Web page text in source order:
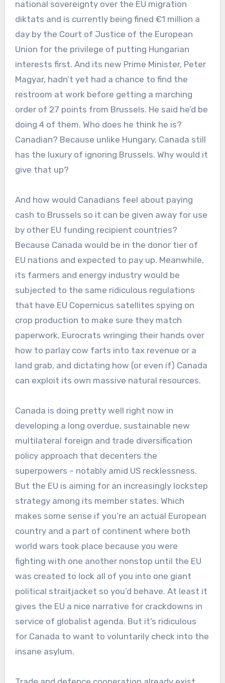
national sovereignty over the EU migration
diktats and is currently being fined €1 million a
day by the Court of Justice of the European
Union for the privilege of putting Hungarian
interests first. And its new Prime Minister, Peter
Magyar, hadn’t yet had a chance to find the
restroom at work before getting a marching
order of 27 points from Brussels. He said he’d be
doing 4 of them. Who does he think he is?
Canadian? Because unlike Hungary, Canada still
has the luxury of ignoring Brussels. Why would it
give that up?
And how would Canadians feel about paying
cash to Brussels so it can be given away for use
by other EU funding recipient countries?
Because Canada would be in the donor tier of
EU nations and expected to pay up. Meanwhile,
its farmers and energy industry would be
subjected to the same ridiculous regulations
that have EU Copernicus satellites spying on
crop production to make sure they match
paperwork, Eurocrats wringing their hands over
how to parlay cow farts into tax revenue or a
land grab, and dictating how (or even if) Canada
can exploit its own massive natural resources.
Canada is doing pretty well right now in
developing a long overdue, sustainable new
multilateral foreign and trade diversification
policy approach that decenters the
superpowers – notably amid US recklessness.
But the EU is aiming for an increasingly lockstep
strategy among its member states. Which
makes some sense if you’re an actual European
country and a part of continent where both
world wars took place because you were
fighting with one another nonstop until the EU
was created to lock all of you into one giant
political straitjacket so you’d behave. At least it
gives the EU a nice narrative for crackdowns in
service of globalist agenda. But it’s ridiculous
for Canada to want to voluntarily check into the
insane asylum.